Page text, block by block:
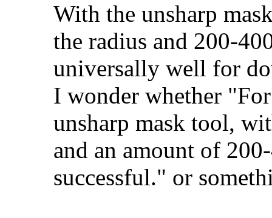
With the unsharp
the radius and 200-
universally well for
I wonder whether
unsharp mask tool,
and an amount of
successful." or